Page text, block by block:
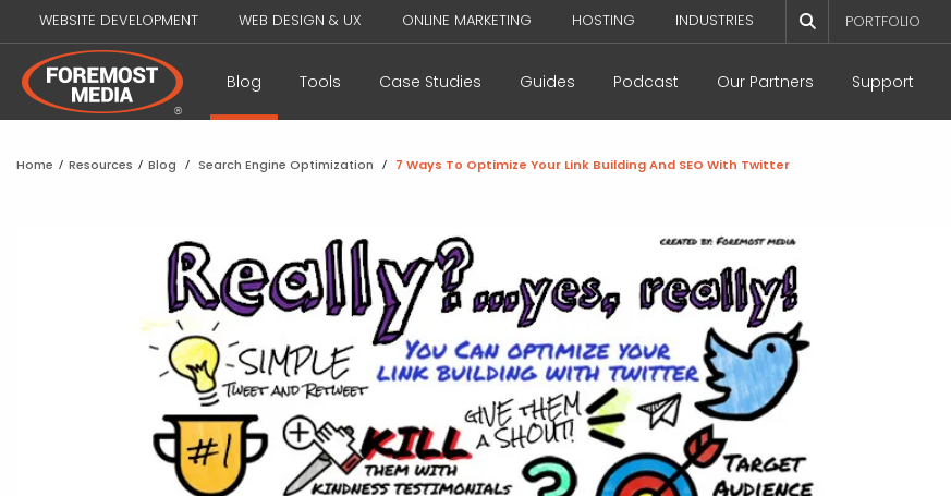
WEBSITE DEVELOPMENT WEB DESIGN & UX ONLINE MARKETING HOSTING INDUSTRIES PORTFOLIO
Blog Tools Case Studies Guides Podcast Our Partners Support
Home / Resources / Blog / Search Engine Optimization / 7 Ways To Optimize Your Link Building And SEO With Twitter